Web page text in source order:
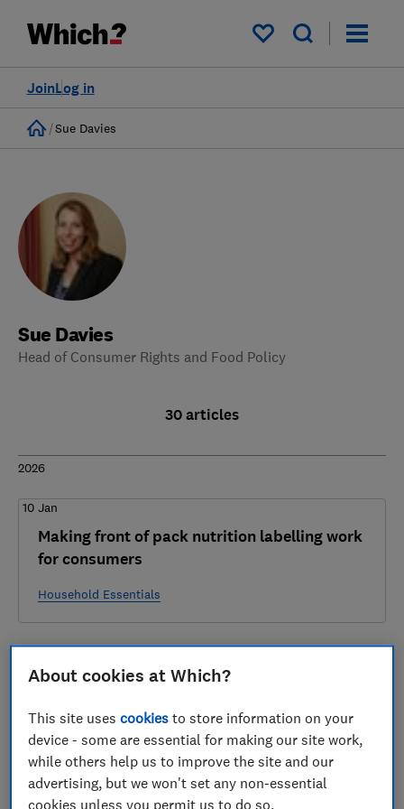
My saved items
Log in
Join
Home
Sue Davies
Sue Davies
Head of Consumer Rights and Food Policy
30 articles
2026
10 Jan
Making front of pack nutrition labelling work
for consumers
Household Essentials
Regulatory Reform Business Questionnaire -
Which? Response
Fair Consumer Markets
About cookies at Which?
This site usescookies to store information on your
device - some are essential for making our site work,
while others help us to improve the site and our
advertising, but we won't set any non-essential
cookies unless you permit us to do so.